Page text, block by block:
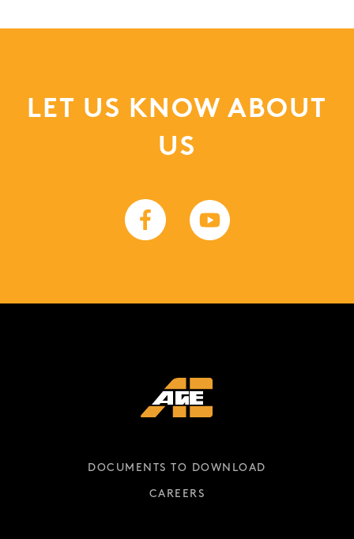
LET US KNOW ABOUT
US
DOCUMENTS TO DOWNLOAD
CAREERS